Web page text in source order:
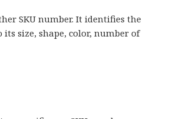
SKU number. It identifies the
size, shape, color, number of